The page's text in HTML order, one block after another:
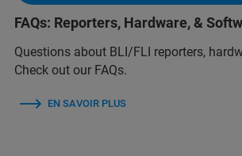
FAQs: Reporters, Hardware, &
Questions about BLI/FLI reporters,
Check out our FAQs.
EN SAVOIR PLUS